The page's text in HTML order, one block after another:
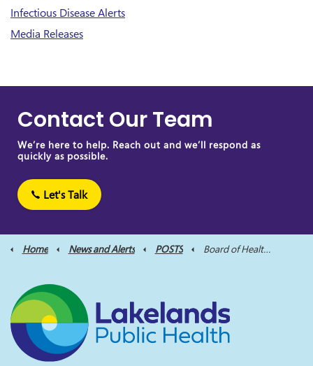
Infectious Disease Alerts
Media Releases
Contact Our Team
We’re here to help. Reach out and we’ll respond as
quickly as possible.
Let's Talk
Home News and Alerts POSTS Board of Health Meeting Scheduled for November 16, 2023